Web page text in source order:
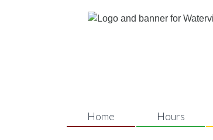
Home Hours